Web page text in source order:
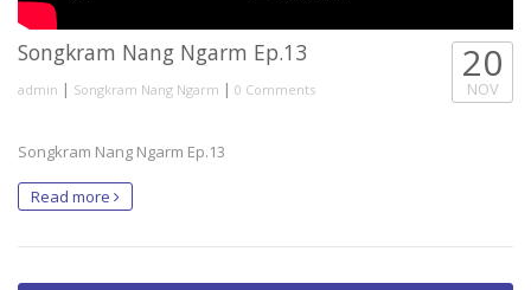
Songkram Nang Ngarm Ep.13
admin | Songkram Nang Ngarm | 0 Comments
20
NOV
Songkram Nang Ngarm Ep.13
Read more